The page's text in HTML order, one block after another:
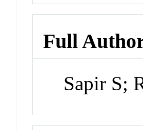
Full
Sapir S;